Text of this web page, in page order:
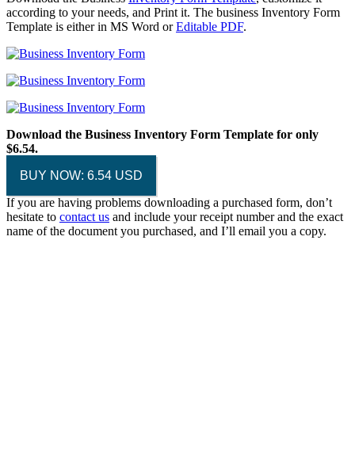
according to your needs, and Print it. The business Inventory Form
Template is either in MS Word orEditable PDF.
Download the Business Inventory Form Template for only
$6.54.
BUY NOW: 6.54 USD
If you are having problems downloading a purchased form, don’t
hesitate to contact us and include your receipt number and the exact
name of the document you purchased, and I’ll email you a copy.